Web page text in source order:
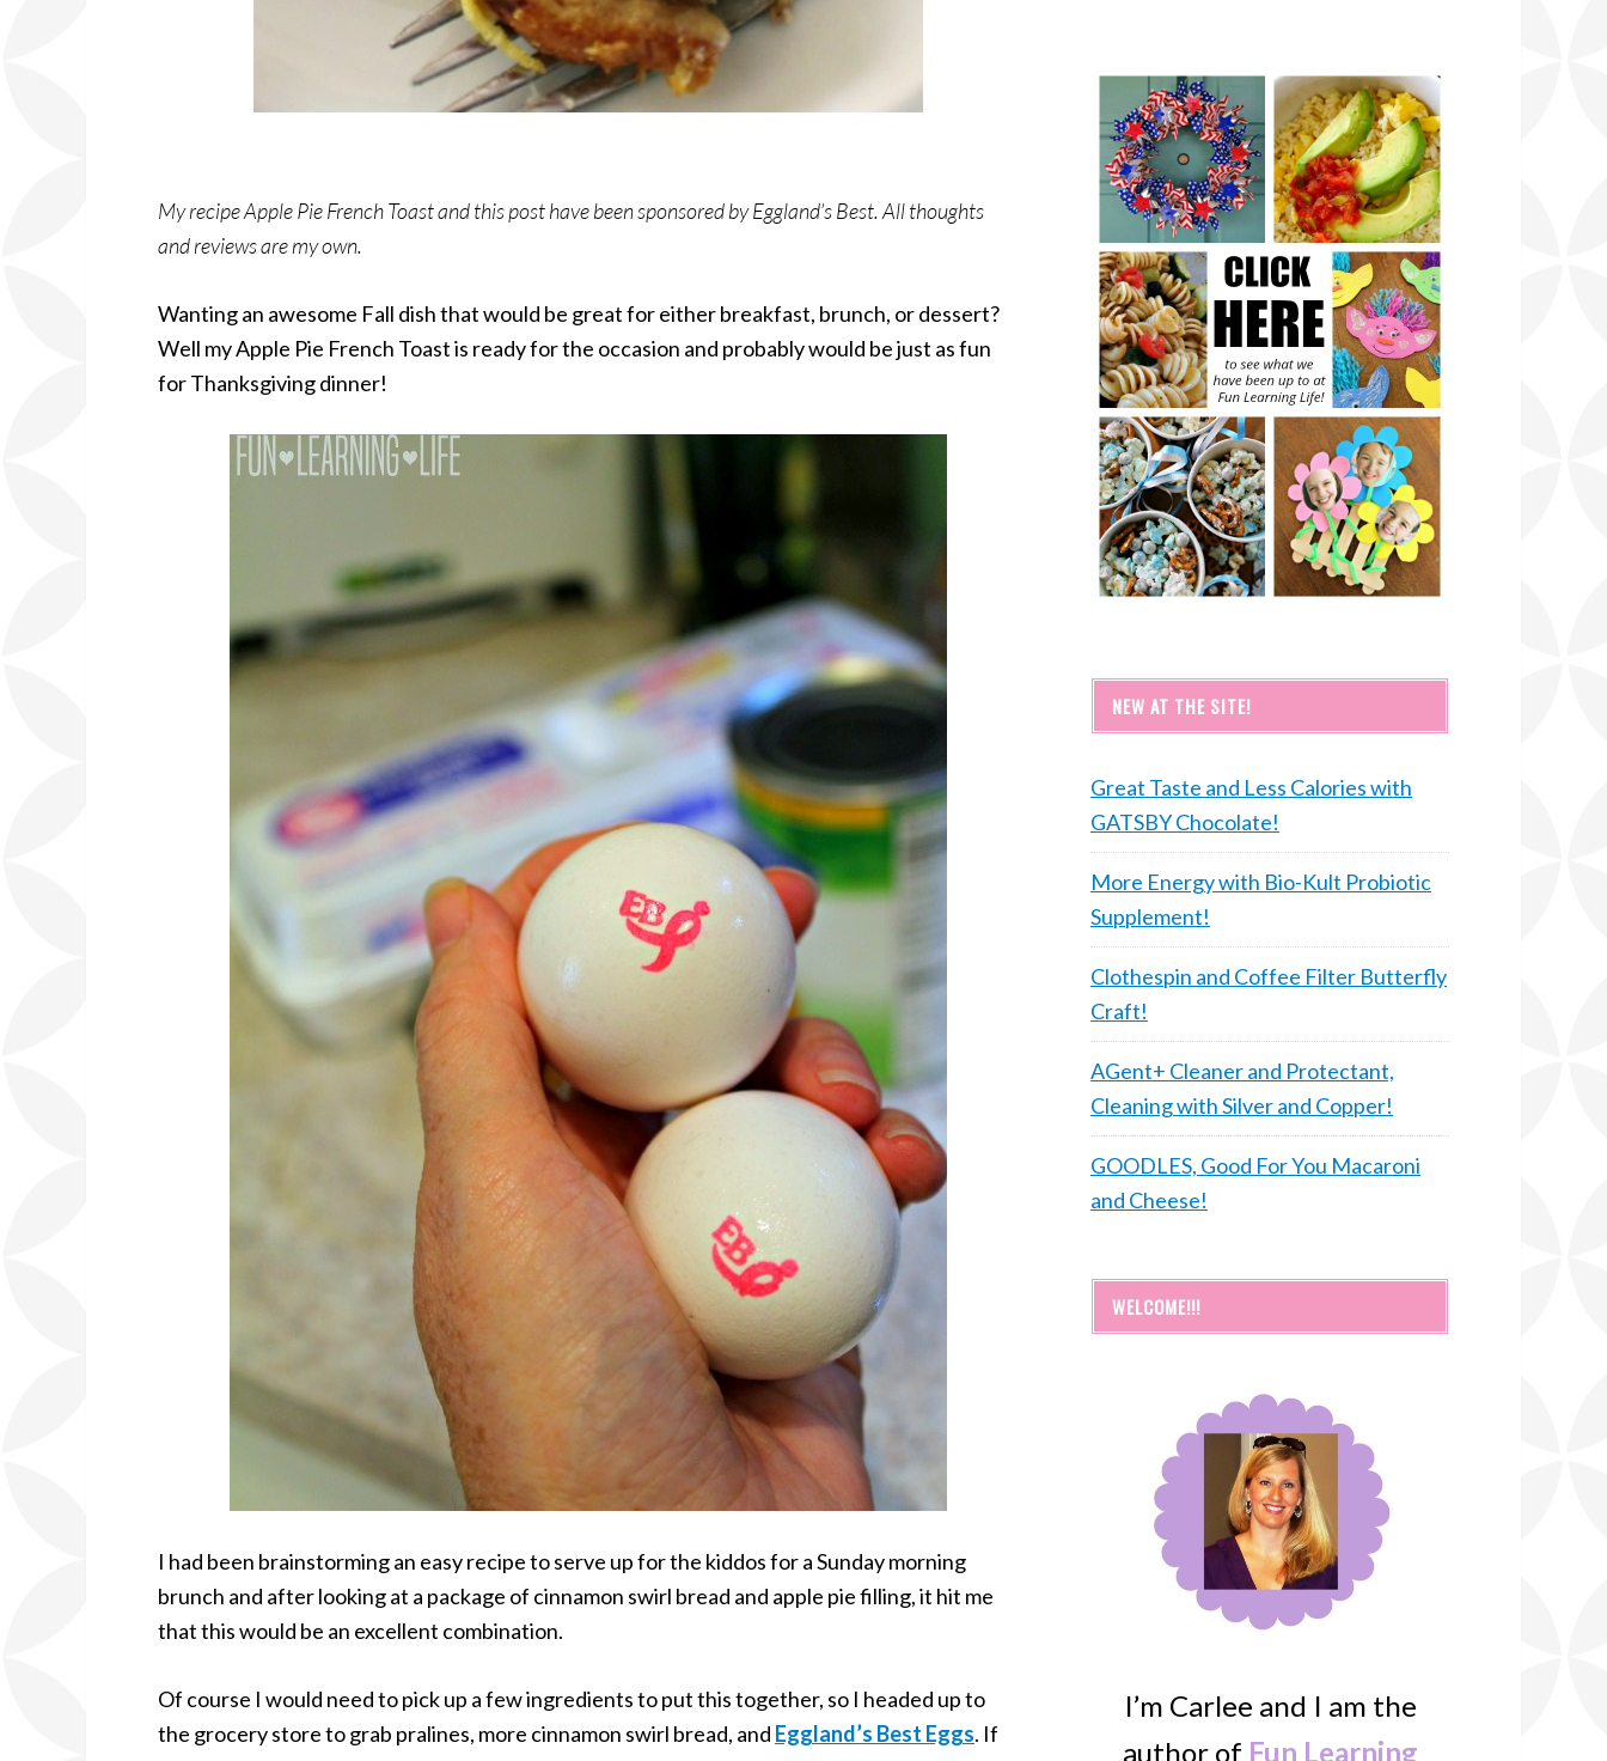
My recipe Apple Pie French Toast and this post have been sponsored by Eggland’sBest. All thoughts
and reviews are my own.
Wanting an awesome Fall dish that would be great for either breakfast, brunch, or dessert?
Well my Apple Pie French Toast is ready for the occasion and probably would be just as fun
for Thanksgiving dinner!
I had been brainstorming an easy recipe to serve up for the kiddos for a Sunday morning
brunch and after looking at a package of cinnamon swirl bread and apple pie filling, it hit me
that this would be an excellent combination.
Of course I would need to pick up a few ingredients to put this together, so I headed up to
the grocery store to grab pralines, more cinnamon swirl bread, and Eggland’s Best Eggs. If
NEW AT THE SITE!
Great Taste and Less Calories with
GATSBY Chocolate!
More Energy with Bio-Kult Probiotic
Supplement!
Clothespin and Coffee Filter Butterfly
Craft!
AGent+ Cleaner and Protectant,
Cleaning with Silver and Copper!
GOODLES, Good For You Macaroni
and Cheese!
WELCOME!!!
I’m Carlee and I am the
author of Fun Learning